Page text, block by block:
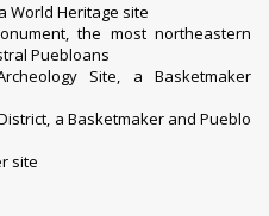
World Heritage site
, the most northeastern
Puebloans
Site, a Basketmaker
, a Basketmaker and Pueblo
site